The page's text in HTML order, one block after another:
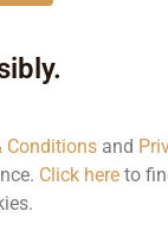
Conditionsand
Click hereto